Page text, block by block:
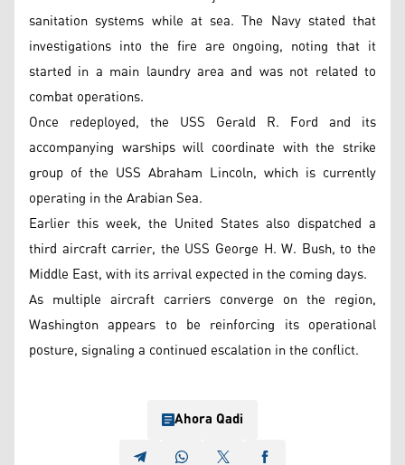
sanitation systems while at sea. The Navy stated that
investigations into the fire are ongoing, noting that it
started in a main laundry area and was not related to
combat operations.
Once redeployed, the USS Gerald R. Ford and its
accompanying warships will coordinate with the strike
group of the USS Abraham Lincoln, which is currently
operating in the Arabian Sea.
Earlier this week, the United States also dispatched a
third aircraft carrier, the USS George H. W. Bush, to the
Middle East, with its arrival expected in the coming days.
As multiple aircraft carriers converge on the region,
Washington appears to be reinforcing its operational
posture, signaling a continued escalation in the conflict.
Ahora Qadi